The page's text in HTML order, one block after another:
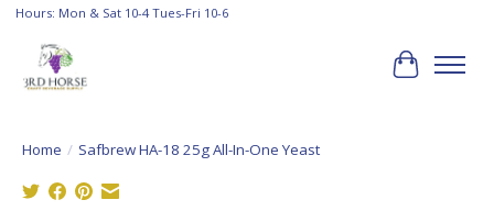
Hours: Mon & Sat 10-4 Tues-Fri 10-6
Cart
Home / Safbrew HA-18 25g All-In-One Yeast